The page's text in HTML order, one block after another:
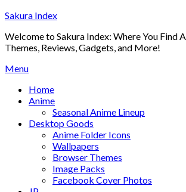
Skip
content
Sakura Index
Welcome to Sakura Index: Where You Find
Themes, Reviews, Gadgets, and More!
Menu
Home
Anime
Seasonal Anime Lineup
Desktop Goods
Anime Folder Icons
Wallpapers
Browser Themes
Image Packs
Facebook Cover Photos